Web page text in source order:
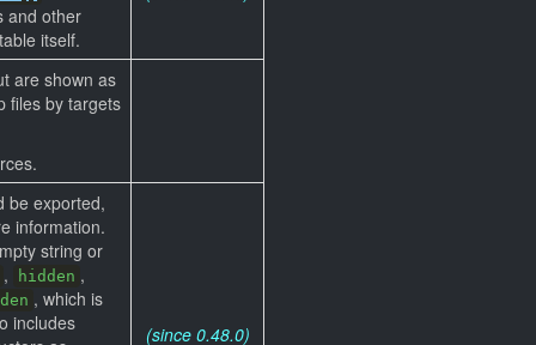
and other
itself.
are shown as
files by targets
be exported,
information.
string or
, hidden ,
, which is
includes
(since 0.48.0)